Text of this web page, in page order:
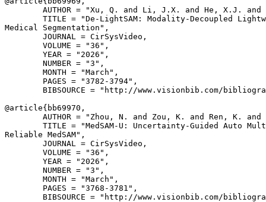
AUTHOR = "Xu, Q. and Li, J.X. and He, X.J.
TITLE = "De-LightSAM: Modality-Decoupled
Medical Segmentation",
        JOURNAL = CirSysVideo,
        VOLUME = "36",
        YEAR = "2026",
        NUMBER = "3",
        MONTH = "March",
        PAGES = "3782-3794",
BIBSOURCE = "http://www.visionbib.com/
@article{ bb69970 ,
AUTHOR = "Zhou, N. and Zou, K. and Ren, K.
TITLE = "MedSAM-U: Uncertainty-Guided Auto
Reliable MedSAM",
        JOURNAL = CirSysVideo,
        VOLUME = "36",
        YEAR = "2026",
        NUMBER = "3",
        MONTH = "March",
        PAGES = "3768-3781",
BIBSOURCE = "http://www.visionbib.com/